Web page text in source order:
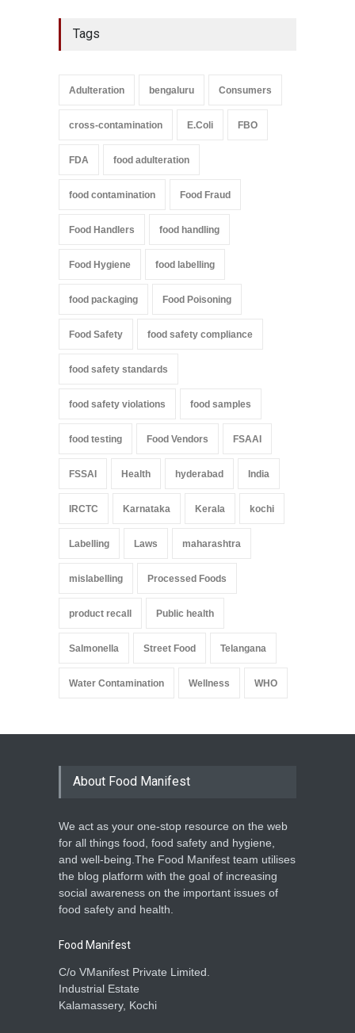
Tags
Adulteration bengaluru Consumers
cross-contamination E.Coli FBO
FDA food adulteration
food contamination Food Fraud
Food Handlers food handling
Food Hygiene food labelling
food packaging Food Poisoning
Food Safety food safety compliance
food safety standards
food safety violations food samples
food testing Food Vendors FSAAI
FSSAI Health hyderabad India
IRCTC Karnataka Kerala kochi
Labelling Laws maharashtra
mislabelling Processed Foods
product recall Public health
Salmonella Street Food Telangana
Water Contamination Wellness WHO
About Food Manifest
We act as your one-stop resource on the web
for all things food, food safety and hygiene,
and well-being.The Food Manifest team utilises
the blog platform with the goal of increasing
social awareness on the important issues of
food safety and health.
Food Manifest
C/o VManifest Private Limited.
Industrial Estate
Kalamassery, Kochi